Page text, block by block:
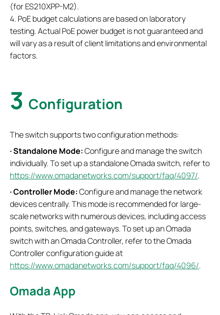
(for ES210XPP-M2).
4. PoE budget calculations are based on laboratory
testing. Actual PoE power budget is not guaranteed and
will vary as a result of client limitations and environmental
factors.
3 Configuration
The switch supports two configuration methods:
·Standalone Mode:Configure and manage the switch
individually. To set up a standalone Omada switch, refer to
https://www.omadanetworks.com/support/faq/4097/.
·Controller Mode:Configure and manage the network
devices centrally. This mode is recommended for large-
scale networks with numerous devices, including access
points, switches, and gateways. To set up an Omada
switch with an Omada Controller, refer to the Omada
Controller configuration guide at
https://www.omadanetworks.com/support/faq/4096/.
Omada App